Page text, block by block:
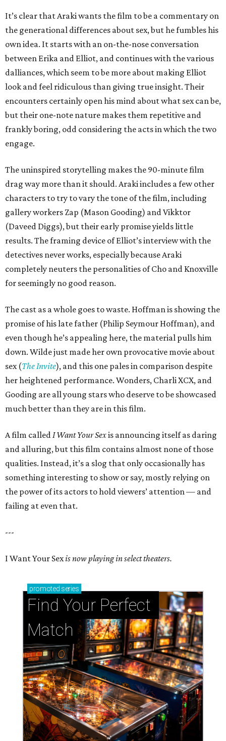
It’s clear that Araki wants the film to be a commentary on
the generational differences about sex, but he fumbles his
own idea. It starts with an on-the-nose conversation
between Erika and Elliot, and continues with the various
dalliances, which seem to be more about making Elliot
look and feel ridiculous than giving true insight. Their
encounters certainly open his mind about what sex can be,
but their one-note nature makes them repetitive and
frankly boring, odd considering the acts in which the two
engage.
The uninspired storytelling makes the 90-minute film
drag way more than it should. Araki includes a few other
characters to try to vary the tone of the film, including
gallery workers Zap (Mason Gooding) and Vikktor
(Daveed Diggs), but their early promise yields little
results. The framing device of Elliot’s interview with the
detectives never works, especially because Araki
completely neuters the personalities of Cho and Knoxville
for seemingly no good reason.
The cast as a whole goes to waste. Hoffman is showing the
promise of his late father (Philip Seymour Hoffman), and
even though he’s appealing here, the material pulls him
down. Wilde just made her own provocative movie about
sex (The Invite), and this one pales in comparison despite
her heightened performance. Wonders, Charli XCX, and
Gooding are all young stars who deserve to be showcased
much better than they are in this film.
A film called I Want Your Sexis announcing itself as daring
and alluring, but this film contains almost none of those
qualities. Instead, it’s a slog that only occasionally has
something interesting to show or say, mostly relying on
the power of its actors to hold viewers’ attention — and
failing at even that.
---
I Want Your Sexis now playing in select theaters.
promoted series
Find Your Perfect
Match